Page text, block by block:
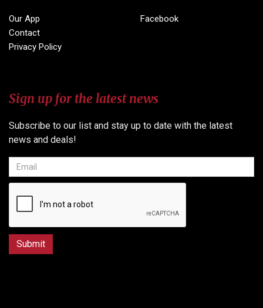
Our App
Contact
Privacy Policy
Facebook
Sign up for the latest news
Subscribe to our list and stay up to date with the latest
news and deals!